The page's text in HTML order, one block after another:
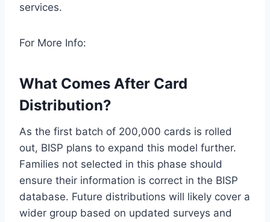
services.
For More Info:
What Comes After Card
Distribution?
As the first batch of 200,000 cards is rolled
out, BISP plans to expand this model further.
Families not selected in this phase should
ensure their information is correct in the BISP
database. Future distributions will likely cover a
wider group based on updated surveys and